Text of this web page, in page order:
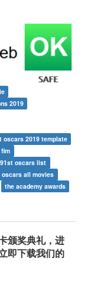
2019
oscars 2019 template
fim
91st oscars list
oscars all movies
the academy awards
颁奖典礼，进
即下载我们的